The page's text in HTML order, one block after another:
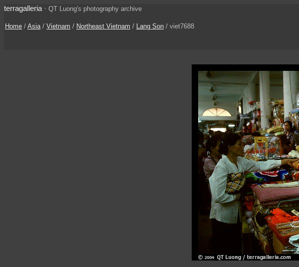
terragalleria · QT Luong's photography archive
Home / Asia/ Vietnam / Northeast Vietnam / Lang Son / viet7688